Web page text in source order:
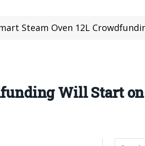
Steam Oven 12L
Will Start